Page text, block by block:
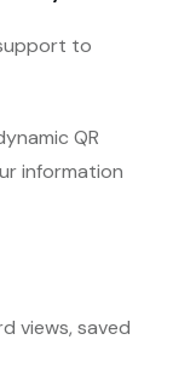
to
QR
information
views, saved